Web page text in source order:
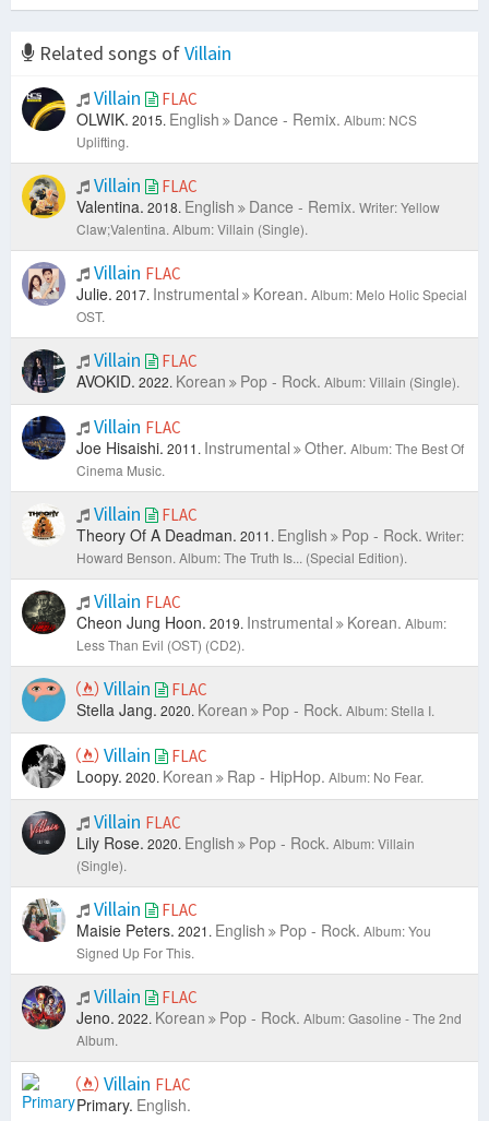
Related songs ofVillain
Villain
FLAC
OLWIK. 2015. English Dance - Remix. Album: NCS
Uplifting.
Villain FLAC
Valentina. 2018. English Dance - Remix. Writer: Yellow
Claw;Valentina. Album: Villain (Single).
Villain FLAC
Julie. 2017. Instrumental Korean. Album: Melo Holic Special
OST.
Villain FLAC
AVOKID. 2022. Korean Pop - Rock. Album: Villain (Single).
Villain FLAC
Joe Hisaishi. 2011. Instrumental Other. Album: The Best Of
Cinema Music.
Villain FLAC
Theory Of A Deadman. 2011. English Pop - Rock. Writer:
Howard Benson. Album: The Truth Is... (Special Edition).
Villain FLAC
Cheon Jung Hoon. 2019. Instrumental Korean. Album:
Less Than Evil (OST) (CD2).
Villain FLAC
Stella Jang. 2020. Korean Pop - Rock. Album: Stella I.
Villain FLAC
Loopy. 2020. Korean Rap - HipHop. Album: No Fear.
Villain FLAC
Lily Rose. 2020. English Pop - Rock. Album: Villain
(Single).
Villain FLAC
Maisie Peters. 2021. English Pop - Rock. Album: You
Signed Up For This.
Villain FLAC
Jeno. 2022. Korean Pop - Rock. Album: Gasoline - The 2nd
Album.
Villain FLAC
Primary. English.